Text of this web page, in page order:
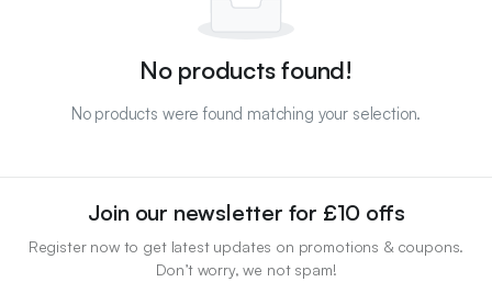
No products found!
No products were found matching your selection.
Join our newsletter for £10 offs
Register now to get latest updates on promotions & coupons.
Don’t worry, we not spam!